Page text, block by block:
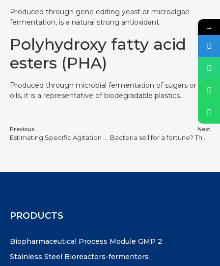
Produced through gene editing yeast or microalgae
fermentation, is a natural strong antioxidant.
Polyhydroxy fatty acid
esters (PHA)
Produced through microbial fermentation of sugars or
oils, it is a representative of biodegradable plastics.
Previous Next
PRODUCTS
Biopharmaceutical Process Module GMP 2
Stainless Steel Bioreactors-fermentors
→